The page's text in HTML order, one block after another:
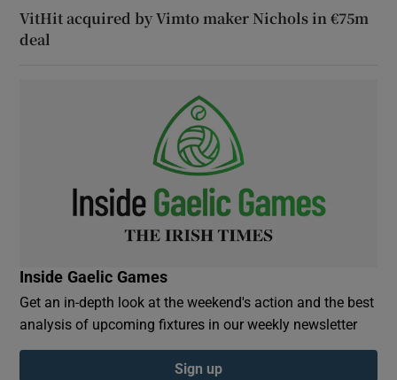
VitHit acquired by Vimto maker Nichols in €75m
deal
Inside Gaelic Games
Get an in-depth look at the weekend's action and the best
analysis of upcoming fixtures in our weekly newsletter
Sign up